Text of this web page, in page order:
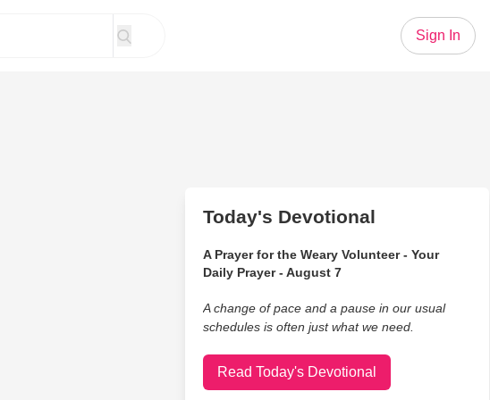
Sign In
Today's Devotional
A Prayer for the Weary Volunteer - Your
Daily Prayer - August 7
A change of pace and a pause in our usual
schedules is often just what we need.
Read Today's Devotional